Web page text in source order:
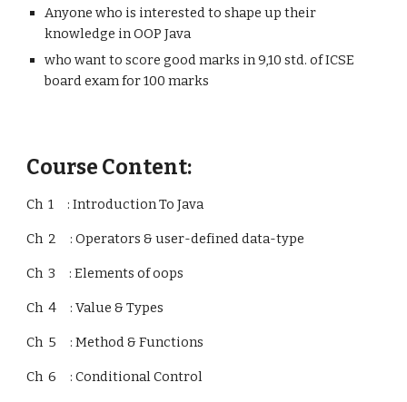
Anyone who is interested to shape up their
knowledge in OOP Java
who want to score good marks in 9,10 std. of ICSE
board exam for 100 marks
Course Content:
Ch 1 : Introduction To Java
Ch 2 : Operators & user-defined data-type
Ch 3 : Elements of oops
Ch 4 : Value & Types
Ch 5 : Method & Functions
Ch 6 : Conditional Control